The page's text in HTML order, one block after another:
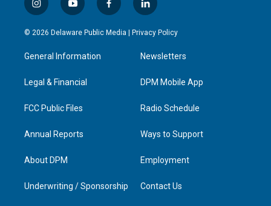
i
n
s
a
g
a
y
o
u
u
b
f
a
c
l
i
n
e
d
n
© 2026 Delaware Public Media | Privacy Policy
General Information
Legal & Financial
FCC Public Files
Annual Reports
About DPM
Underwriting / Sponsorship
Newsletters
DPM Mobile App
Radio Schedule
Ways to Support
Employment
Contact Us